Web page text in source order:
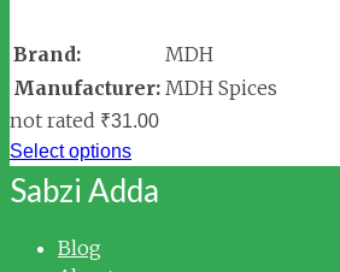
Brand:
MDH
Manufacturer: MDH Spices
not rated ₹31.00
Select options
Sabzi Adda
Blog